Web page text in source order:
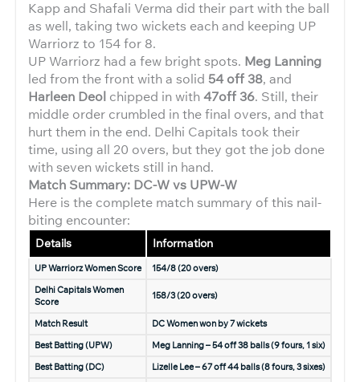
Kapp and Shafali Verma did their part with the ball
as well, taking two wickets each and keeping UP
Warriorz to 154 for 8.
UP Warriorz had a few bright spots. Meg Lanning
led from the front with a solid 54 off 38, and
Harleen Deol chipped in with47off 36. Still, their
middle order crumbled in the final overs, and that
hurt them in the end. Delhi Capitals took their
time, using all 20 overs, but they got the job done
with seven wickets still in hand.
Match Summary: DC-W vs UPW-W
Here is the complete match summary of this nail-
biting encounter:
Details Information
UP Warriorz Women Score
154/8 (20 overs)
Delhi Capitals Women
Score
158/3 (20 overs)
Match Result
DC Women won by 7 wickets
Best Batting (UPW)
Meg Lanning – 54 off 38 balls (9 fours, 1 six)
Best Batting (DC)
Lizelle Lee – 67 off 44 balls (8 fours, 3 sixes)